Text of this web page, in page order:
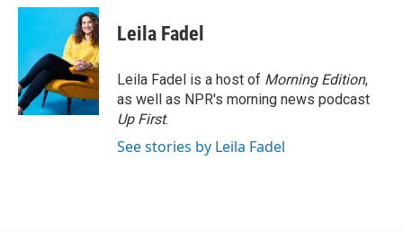
c
o
o
k
i
t
e
r
n
k
e
d
I
n
Leila Fadel
Leila Fadel is a host of Morning Edition,
as well as NPR's morning news podcast
Up First.
See stories by Leila Fadel